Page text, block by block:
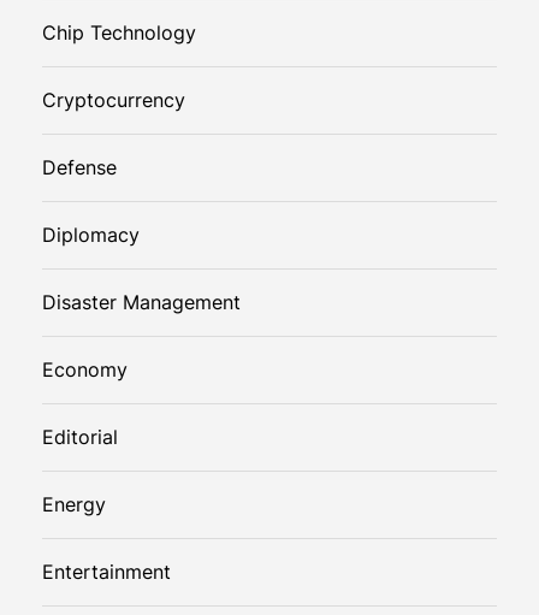
Chip Technology
Cryptocurrency
Defense
Diplomacy
Disaster Management
Economy
Editorial
Energy
Entertainment